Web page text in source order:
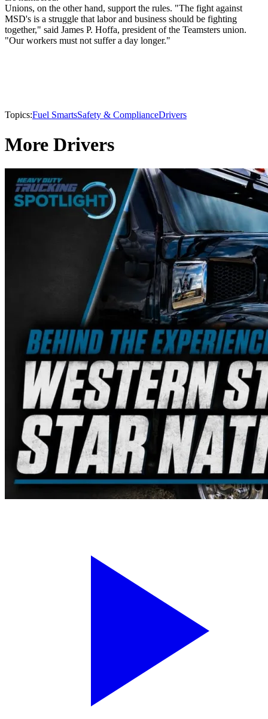
Unions, on the other hand, support the rules. "The fight against
MSD's is a struggle that labor and business should be fighting
together," said James P. Hoffa, president of the Teamsters union.
"Our workers must not suffer a day longer."
Topics:Fuel SmartsSafety & ComplianceDrivers
More Drivers